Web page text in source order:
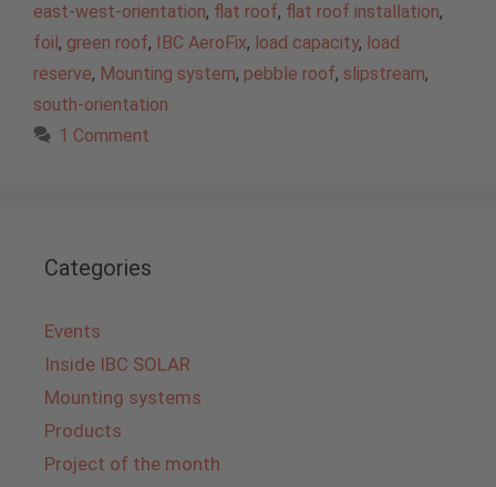
east-west-orientation, flat roof, flat roof installation,
foil , green roof, IBC AeroFix, load capacity, load
reserve, Mounting system, pebble roof, slipstream,
south-orientation
1 Comment
Categories
Events
Inside IBC SOLAR
Mounting systems
Products
Project of the month